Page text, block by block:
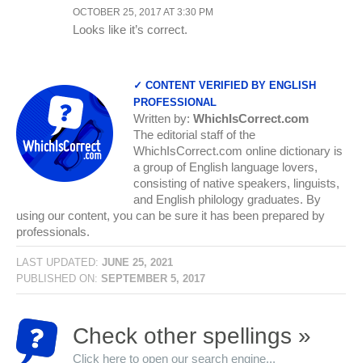
OCTOBER 25, 2017 AT 3:30 PM
Looks like it’s correct.
✓ CONTENT VERIFIED BY ENGLISH
PROFESSIONAL
Written by: WhichIsCorrect.com
The editorial staff of the
WhichIsCorrect.com online dictionary is
a group of English language lovers,
consisting of native speakers, linguists,
and English philology graduates. By
using our content, you can be sure it has been prepared by
professionals.
LAST UPDATED: JUNE 25, 2021
PUBLISHED ON: SEPTEMBER 5, 2017
Check other spellings »
Click here to open our search engine...